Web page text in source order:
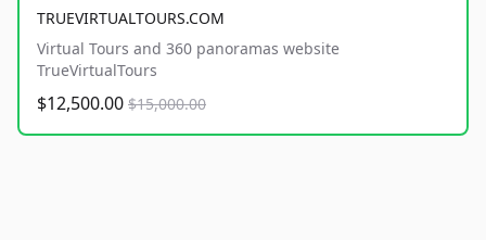
TRUEVIRTUALTOURS.COM
Virtual Tours and 360 panoramas website
TrueVirtualTours
$12,500.00 $15,000.00